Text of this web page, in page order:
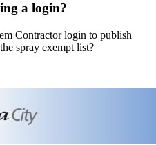
a login?
Contractor login to publish
spray exempt list?